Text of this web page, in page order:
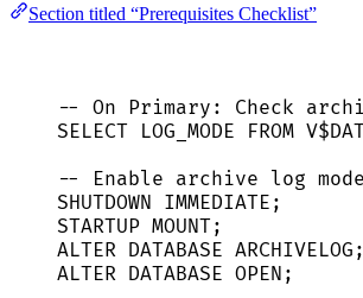
Section titled “Prerequisites Checklist”
-- On Primary: Check
SELECT LOG_MODE FROM V$
-- Enable archive log
SHUTDOWN IMMEDIATE ;
STARTUP MOUNT;
ALTER DATABASE ARCHIVELOG;
ALTER DATABASE OPEN ;